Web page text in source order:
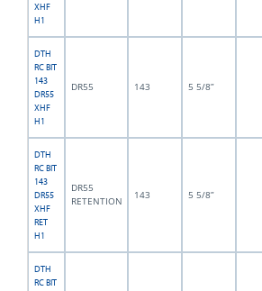
XHF
H1
DTH
RC BIT
143
DR55
XHF
H1
DR55 143 5 5/8”
DTH
RC BIT
143
DR55
XHF
RET
H1
DR55
RETENTION
143 5 5/8”
DTH
RC BIT